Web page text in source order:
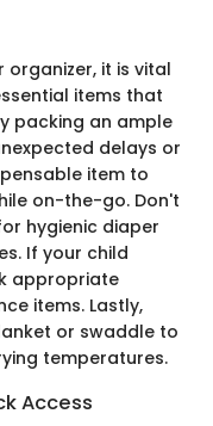
organizer, it is vital
items that
packing an ample
delays or
item to
on-the-go. Don't
hygienic diaper
If your child
appropriate
items. Lastly,
or swaddle to
temperatures.
Access